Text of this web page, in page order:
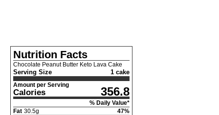
Nutrition Facts
Chocolate Peanut Butter Keto Lava Cake
Serving Size 1 cake
Amount per Serving
Calories 356.8
% Daily Value*
Fat 30.5g 47%